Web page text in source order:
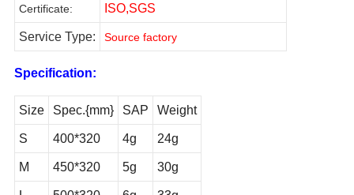
Certificate: ISO,SGS
Service Type: Source factory
Specification:
Size Spec.{mm} SAP Weight
S 400*320 4g 24g
M 450*320 5g 30g